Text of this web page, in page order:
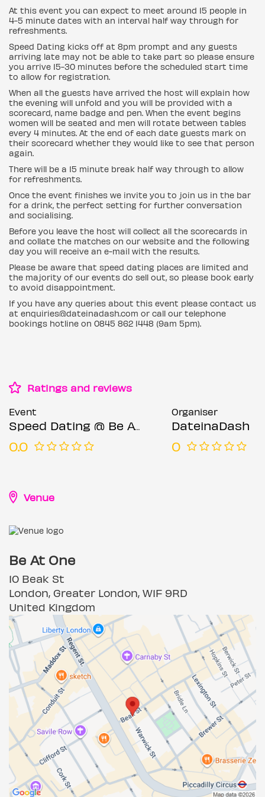
At this event you can expect to meet around 15 people in
4-5 minute dates with an interval half way through for
refreshments.
Speed Dating kicks off at 8pm prompt and any guests
arriving late may not be able to take part so please ensure
you arrive 15-30 minutes before the scheduled start time
to allow for registration.
When all the guests have arrived the host will explain how
the evening will unfold and you will be provided with a
scorecard, name badge and pen. When the event begins
women will be seated and men will rotate between tables
every 4 minutes. At the end of each date guests mark on
their scorecard whether they would like to see that person
again.
There will be a 15 minute break half way through to allow
for refreshments.
Once the event finishes we invite you to join us in the bar
for a drink, the perfect setting for further conversation
and socialising.
Before you leave the host will collect all the scorecards in
and collate the matches on our website and the following
day you will receive an e-mail with the results.
Please be aware that speed dating places are limited and
the majority of our events do sell out, so please book early
to avoid disappointment.
If you have any queries about this event please contact us
at enquiries@dateinadash.com or call our telephone
bookings hotline on 0845 862 1448 (9am 5pm).
Ratings and reviews
Event
Speed Dating @ Be At One (Ages 23-35)
0.0
Organiser
DateinaDash
0
Venue
Be At One
10 Beak St
London, Greater London, W1F 9RD
United Kingdom